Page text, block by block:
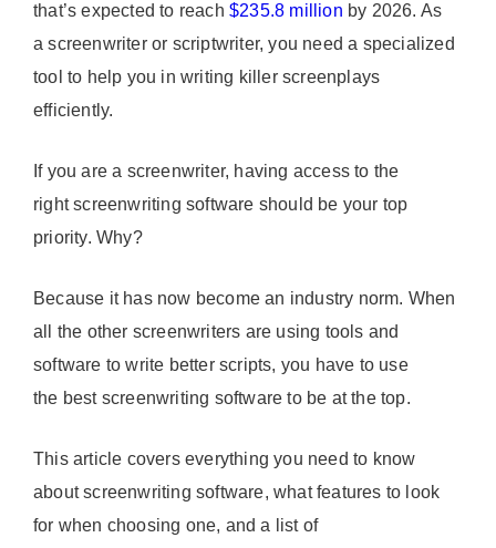
that’s expected to reach $235.8 million by 2026. As
a screenwriter or scriptwriter, you need a specialized
tool to help you in writing killer screenplays
efficiently.
If you are a screenwriter, having access to the
right screenwriting software should be your top
priority. Why?
Because it has now become an industry norm. When
all the other screenwriters are using tools and
software to write better scripts, you have to use
the best screenwriting software to be at the top.
This article covers everything you need to know
about screenwriting software, what features to look
for when choosing one, and a list of